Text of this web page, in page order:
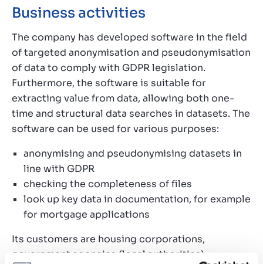
Business activities
The company has developed software in the field
of targeted anonymisation and pseudonymisation
of data to comply with GDPR legislation.
Furthermore, the software is suitable for
extracting value from data, allowing both one-
time and structural data searches in datasets. The
software can be used for various purposes:
anonymising and pseudonymising datasets in
line with GDPR
checking the completeness of files
look up key data in documentation, for example
for mortgage applications
Its customers are housing corporations,
government agencies (local authorities),